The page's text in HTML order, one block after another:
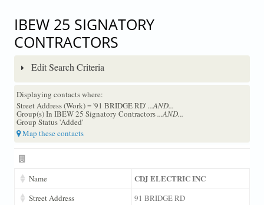
IBEW 25 SIGNATORY
CONTRACTORS
Edit Search Criteria
Displaying contacts where:
Street Address (Work) = '91 BRIDGE RD'...AND...
Group(s) In IBEW 25 Signatory Contractors...AND...
Group Status 'Added'
Map these contacts
Name CDJ ELECTRIC INC
Street Address 91 BRIDGE RD